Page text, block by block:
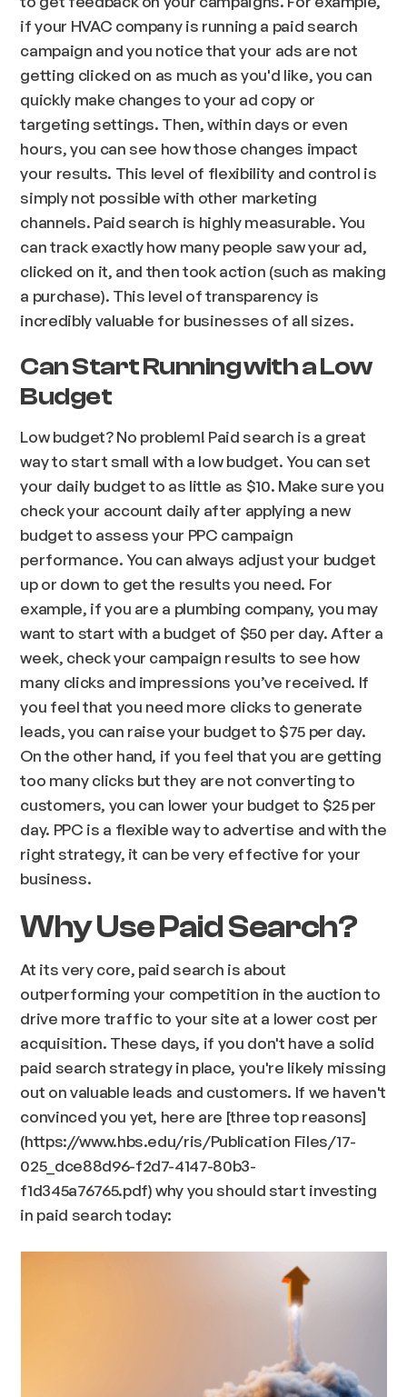
if your HVAC company is running a paid search
campaign and you notice that your ads are not
getting clicked on as much as you'd like, you can
quickly make changes to your ad copy or
targeting settings. Then, within days or even
hours, you can see how those changes impact
your results. This level of flexibility and control is
simply not possible with other marketing
channels. Paid search is highly measurable. You
can track exactly how many people saw your ad,
clicked on it, and then took action (such as making
a purchase). This level of transparency is
incredibly valuable for businesses of all sizes.
Can Start Running with a Low
Budget
Low budget? No problem! Paid search is a great
way to start small with a low budget. You can set
your daily budget to as little as $10. Make sure you
check your account daily after applying a new
budget to assess your PPC campaign
performance. You can always adjust your budget
up or down to get the results you need. For
example, if you are a plumbing company, you may
want to start with a budget of $50 per day. After a
week, check your campaign results to see how
many clicks and impressions you’ve received. If
you feel that you need more clicks to generate
leads, you can raise your budget to $75 per day.
On the other hand, if you feel that you are getting
too many clicks but they are not converting to
customers, you can lower your budget to $25 per
day. PPC is a flexible way to advertise and with the
right strategy, it can be very effective for your
business.
Why Use Paid Search?
At its very core, paid search is about
outperforming your competition in the auction to
drive more traffic to your site at a lower cost per
acquisition. These days, if you don't have a solid
paid search strategy in place, you're likely missing
out on valuable leads and customers. If we haven't
convinced you yet, here are [three top reasons]
(https://www.hbs.edu/ris/Publication Files/17-
025_dce88d96-f2d7-4147-80b3-
f1d345a76765.pdf) why you should start investing
in paid search today: